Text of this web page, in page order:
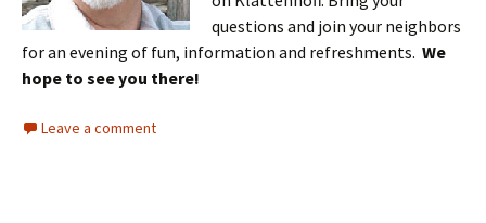
questions and join your neighbors
for an evening of fun, information and refreshments. We
hope to see you there!
Leave a comment